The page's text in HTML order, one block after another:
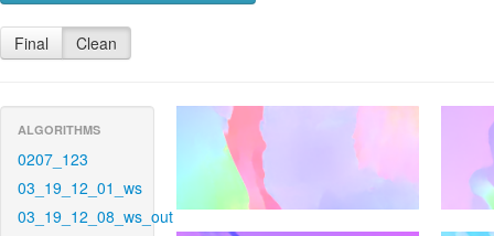
Final Clean
ALGORITHMS
0207_123
03_19_12_01_ws
03_19_12_08_ws_out